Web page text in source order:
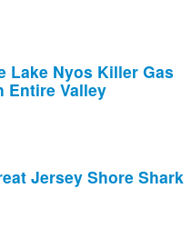
Lake Nyos Killer Gas
Entire Valley
Jersey Shore Shark